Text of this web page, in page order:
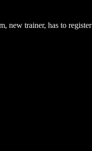
new trainer, has to